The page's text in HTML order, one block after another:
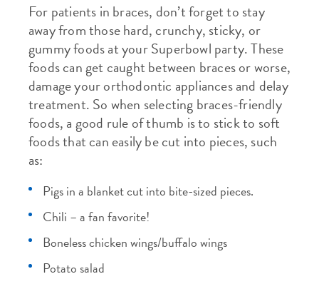
For patients in braces, don’t forget to stay
away from those hard, crunchy, sticky, or
gummy foods at your Superbowl party. These
foods can get caught between braces or worse,
damage your orthodontic appliances and delay
treatment. So when selecting braces-friendly
foods, a good rule of thumb is to stick to soft
foods that can easily be cut into pieces, such
as:
Pigs in a blanket cut into bite-sized pieces.
Chili – a fan favorite!
Boneless chicken wings/buffalo wings
Potato salad